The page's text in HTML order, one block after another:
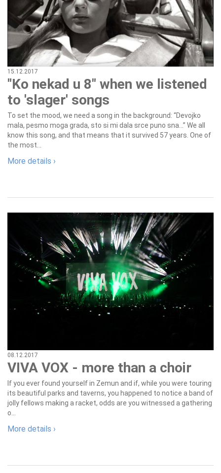
15.12.2017
"Ko nekad u 8" when we listened
to 'slager' songs
To set the mood, we need a song in the background: “Devojko
mala, pesmo moga grada, sto si mi dala srce puno sna…” We all
know this song, and that means that it survived 57 years. One of
the most...
More details ›
08.12.2017
VIVA VOX - more than a choir
If you ever found yourself in Zemun and if, while you were touring
its beautiful parks and taverns, you happened to notice a band of
jolly fellows making a racket, odds are you witnessed a gathering
o...
More details ›